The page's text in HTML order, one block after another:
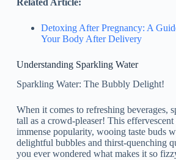
Detoxing After Pregnancy: A
Your Body After Delivery
Understanding Sparkling Water
Sparkling Water: The Bubbly Delight!
When it comes to refreshing beverages,
tall as a crowd-pleaser! This
immense popularity, wooing taste buds
delightful bubbles and thirst-quenching
you ever wondered what makes it so